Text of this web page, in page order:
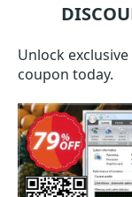
Unlock
coupon today.